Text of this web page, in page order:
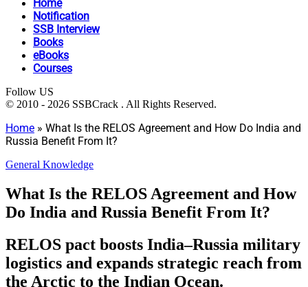
Home
Notification
SSB Interview
Books
eBooks
Courses
Follow US
© 2010 - 2026 SSBCrack . All Rights Reserved.
Home » What Is the RELOS Agreement and How Do India and
Russia Benefit From It?
General Knowledge
What Is the RELOS Agreement and How
Do India and Russia Benefit From It?
RELOS pact boosts India–Russia military
logistics and expands strategic reach from
the Arctic to the Indian Ocean.